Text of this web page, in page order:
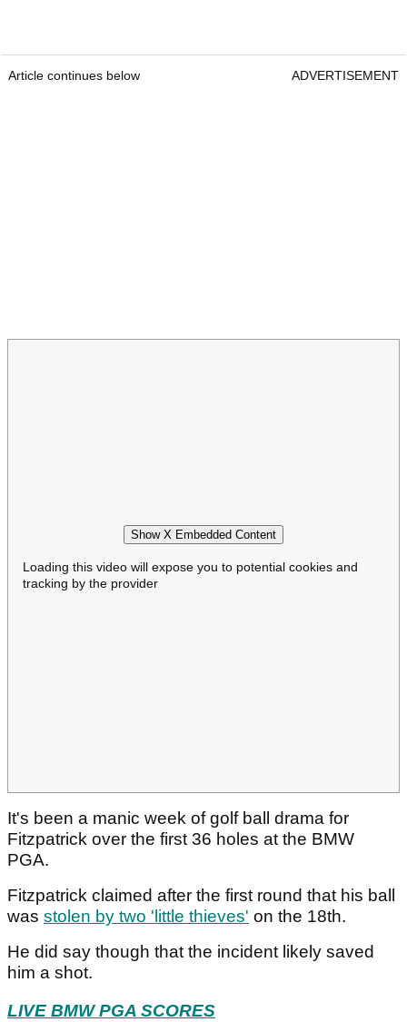
Article continues below ADVERTISEMENT
Show X Embedded Content
Loading this video will expose you to potential cookies and
tracking by the provider
It's been a manic week of golf ball drama for
Fitzpatrick over the first 36 holes at the BMW
PGA.
Fitzpatrick claimed after the first round that his ball
was stolen by two 'little thieves' on the 18th.
He did say though that the incident likely saved
him a shot.
LIVE BMW PGA SCORES